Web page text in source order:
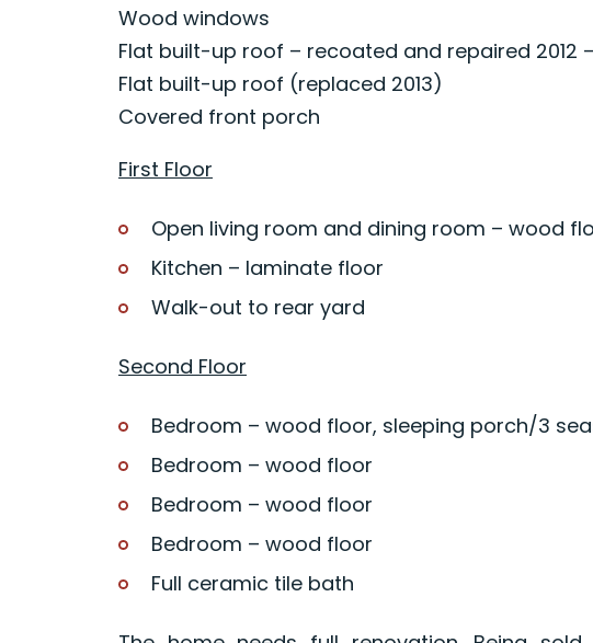
Wood windows
Flat built-up roof – recoated and repaired 2012 –
Flat built-up roof (replaced 2013)
Covered front porch
First Floor
Open living room and dining room – wood
Kitchen – laminate floor
Walk-out to rear yard
Second Floor
Bedroom – wood floor, sleeping porch/3
Bedroom – wood floor
Bedroom – wood floor
Bedroom – wood floor
Full ceramic tile bath